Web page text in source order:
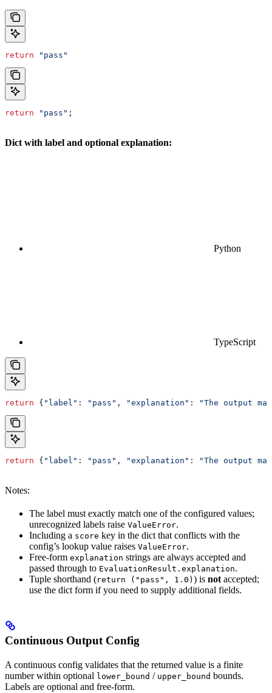
return "pass"
return "pass" ;
Dict with label and optional explanation:
Python
TypeScript
return { "label" : "pass" , "explanation" : "The output
return { "label" : "pass" , "explanation" : "The output
Notes:
The label must exactly match one of the configured values;
unrecognized labels raise ValueError.
Including a score key in the dict that conflicts with the
config’s lookup value raises ValueError.
Free-form explanation strings are always accepted and
passed through to EvaluationResult.explanation.
Tuple shorthand (return ("pass", 1.0) ) is not accepted;
use the dict form if you need to supply additional fields.
Continuous Output Config
A continuous config validates that the returned value is a finite
number within optional lower_bound / upper_bound bounds.
Labels are optional and free-form.